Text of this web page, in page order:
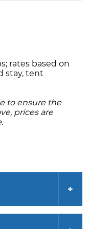
rates based on
stay, tent
to ensure the
prices are